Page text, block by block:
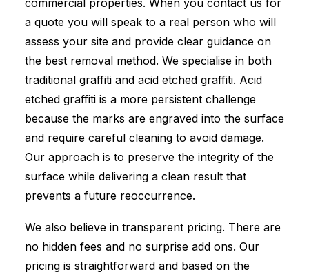
commercial properties. When you contact us for
a quote you will speak to a real person who will
assess your site and provide clear guidance on
the best removal method. We specialise in both
traditional graffiti and acid etched graffiti. Acid
etched graffiti is a more persistent challenge
because the marks are engraved into the surface
and require careful cleaning to avoid damage.
Our approach is to preserve the integrity of the
surface while delivering a clean result that
prevents a future reoccurrence.
We also believe in transparent pricing. There are
no hidden fees and no surprise add ons. Our
pricing is straightforward and based on the